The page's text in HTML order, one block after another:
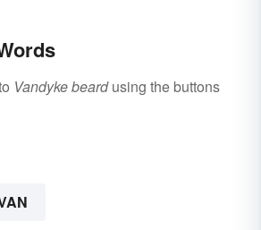
Vandyke beardusing the buttons